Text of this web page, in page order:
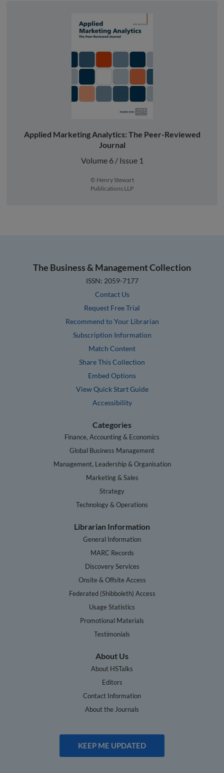
Applied Marketing Analytics: The Peer-Reviewed
Journal
Volume 6 / Issue 1
© Henry Stewart
Publications LLP
The Business & Management Collection
ISSN: 2059-7177
Contact Us
Request Free Trial
Recommend to Your Librarian
Subscription Information
Match Content
Share This Collection
Embed Options
View Quick Start Guide
Accessibility
Categories
Finance, Accounting & Economics
Global Business Management
Management, Leadership & Organisation
Marketing & Sales
Strategy
Technology & Operations
Librarian Information
General Information
MARC Records
Discovery Services
Onsite & Offsite Access
Federated (Shibboleth) Access
Usage Statistics
Promotional Materials
Testimonials
About Us
About HSTalks
Editors
Contact Information
About the Journals
KEEP ME UPDATED